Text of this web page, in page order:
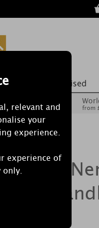
relevant and
your
experience.
experience of
from